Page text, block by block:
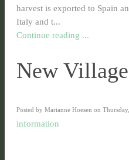
harvest is exported to Spain
Italy and t...
Continue reading ...
New
Posted by Marianne Hoesen on
information